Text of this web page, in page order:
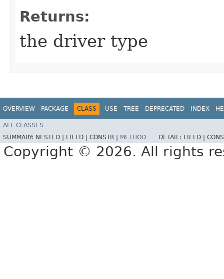
Returns:
the driver type
OVERVIEW PACKAGE CLASS USE TREE DEPRECATED INDEX
ALL CLASSES
SUMMARY: NESTED | FIELD | CONSTR | METHOD DETAIL: FIELD |
Copyright © 2026. All rights